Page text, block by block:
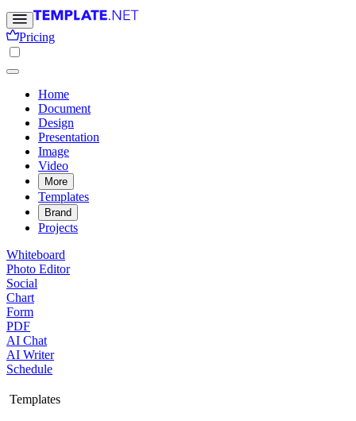
Pricing
Home
Document
Design
Presentation
Image
Video
More
Templates
Brand
Projects
Whiteboard
Photo Editor
Social
Chart
Form
PDF
AI Chat
AI Writer
Schedule
Templates